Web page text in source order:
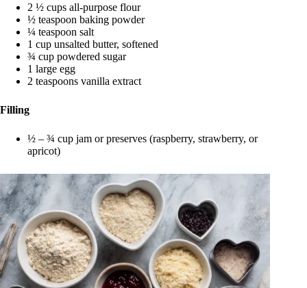
2 ½ cups all-purpose flour
½ teaspoon baking powder
¼ teaspoon salt
1 cup unsalted butter, softened
¾ cup powdered sugar
1 large egg
2 teaspoons vanilla extract
Filling
½ – ¾ cup jam or preserves (raspberry, strawberry, or
apricot)